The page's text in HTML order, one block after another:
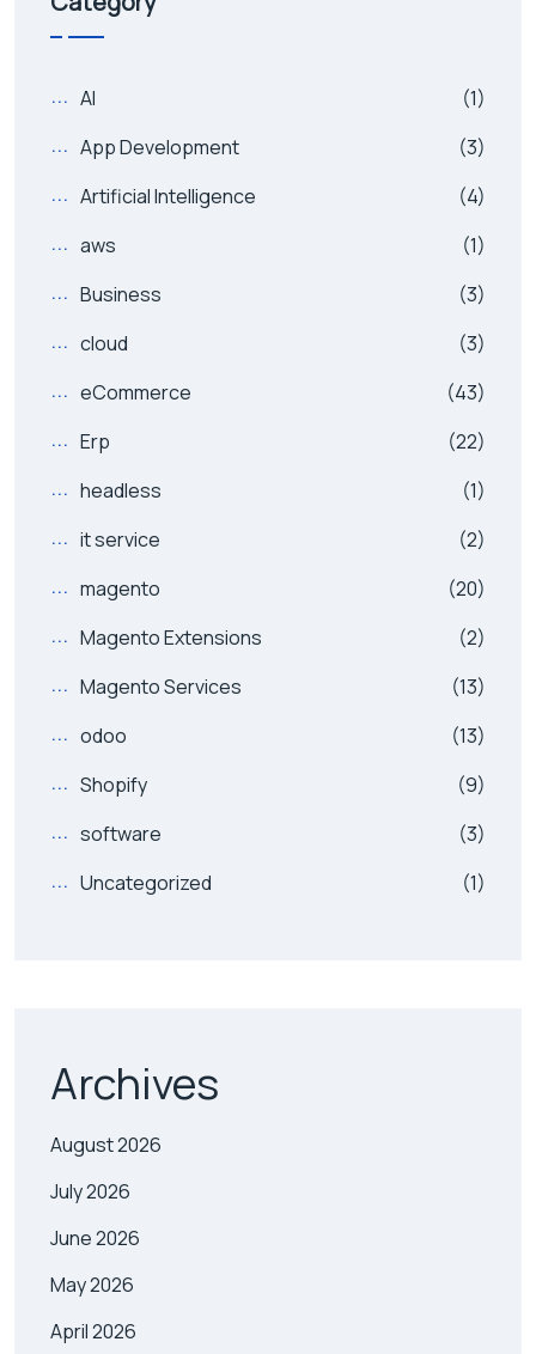
AI
(1)
App Development
(3)
Artificial Intelligence
(4)
aws
(1)
Business
(3)
cloud
(3)
eCommerce
(43)
Erp
(22)
headless
(1)
it service
(2)
magento
(20)
Magento Extensions
(2)
Magento Services
(13)
odoo
(13)
Shopify
(9)
software
(3)
Uncategorized
(1)
Archives
August 2026
July 2026
June 2026
May 2026
April 2026